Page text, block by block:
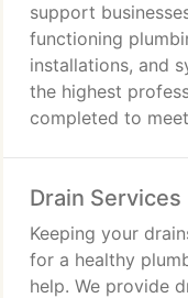
support
functioning
installations, and
the highest
completed to
appointment. By
we can address
unnecessary
Drain Services
Keeping your
for a healthy
help. We provide